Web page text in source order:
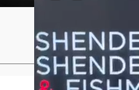
Privacy